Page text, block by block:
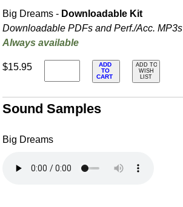
Big Dreams - Downloadable Kit
Downloadable PDFs and Perf./Acc. MP3s
Always available
$15.95
ADD
TO
CART
ADD TO
WISH
LIST
Sound Samples
Big Dreams